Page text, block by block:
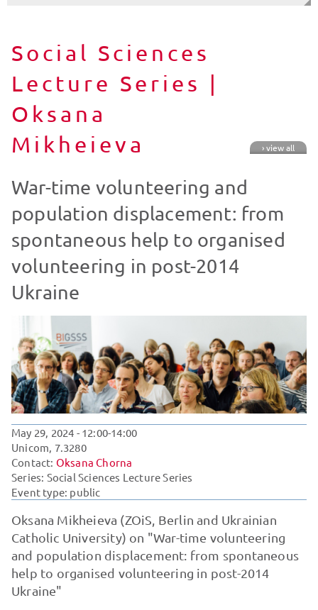
Social Sciences
Lecture Series |
Oksana
Mikheieva
› view all
War-time volunteering and
population displacement: from
spontaneous help to organised
volunteering in post-2014
Ukraine
May 29, 2024 - 12:00-14:00
Unicom, 7.3280
Contact: Oksana Chorna
Series: Social Sciences Lecture Series
Event type: public
Oksana Mikheieva (ZOiS, Berlin and Ukrainian
Catholic University) on "War-time volunteering
and population displacement: from spontaneous
help to organised volunteering in post-2014
Ukraine"